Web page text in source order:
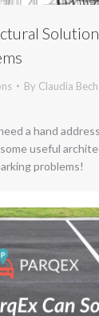
By Claudia
a hand
useful
problems!